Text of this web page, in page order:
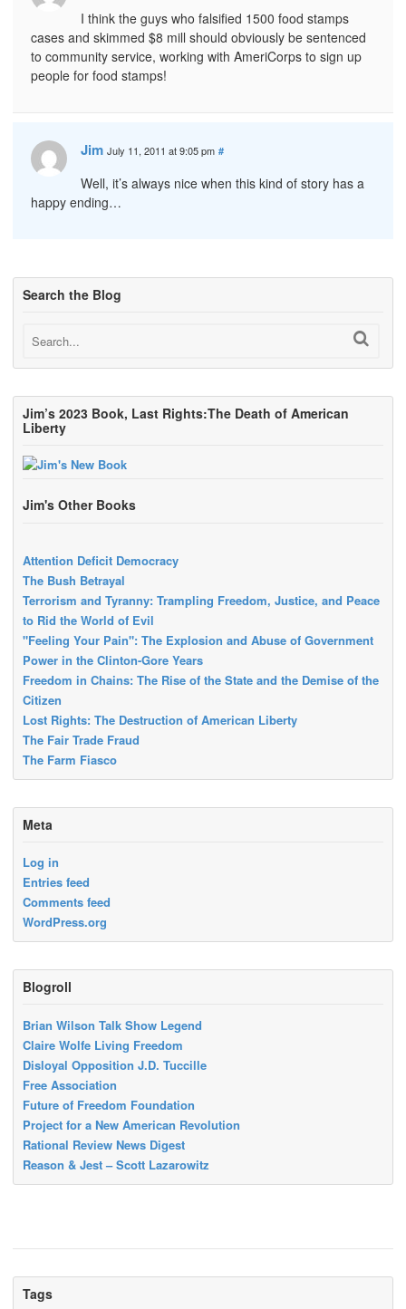
I think the guys who falsified 1500 food stamps
cases and skimmed $8 mill should obviously be sentenced
to community service, working with AmeriCorps to sign up
people for food stamps!
Jim July 11, 2011 at 9:05 pm #
Well, it’s always nice when this kind of story has a
happy ending…
Search the Blog
Jim’s 2023 Book, Last Rights:The Death of American
Liberty
Jim's Other Books
Attention Deficit Democracy
The Bush Betrayal
Terrorism and Tyranny: Trampling Freedom, Justice, and Peace
to Rid the World of Evil
"Feeling Your Pain": The Explosion and Abuse of Government
Power in the Clinton-Gore Years
Freedom in Chains: The Rise of the State and the Demise of the
Citizen
Lost Rights: The Destruction of American Liberty
The Fair Trade Fraud
The Farm Fiasco
Meta
Log in
Entries feed
Comments feed
WordPress.org
Blogroll
Brian Wilson Talk Show Legend
Claire Wolfe Living Freedom
Disloyal Opposition J.D. Tuccille
Free Association
Future of Freedom Foundation
Project for a New American Revolution
Rational Review News Digest
Reason & Jest – Scott Lazarowitz
Tags